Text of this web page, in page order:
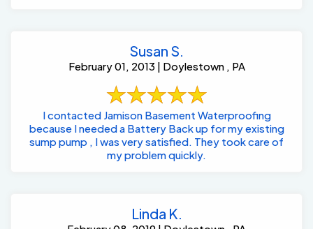
Susan S.
February 01, 2013 | Doylestown , PA
I contacted Jamison Basement Waterproofing
because I needed a Battery Back up for my existing
sump pump , I was very satisfied. They took care of
my problem quickly.
Linda K.